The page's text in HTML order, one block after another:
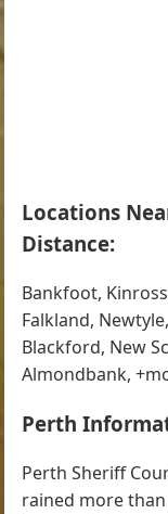
Locations
Distance:
Bankfoot,
Falkland,
Blackford, New
Almondbank,
Perth
Perth Sheriff
rained more